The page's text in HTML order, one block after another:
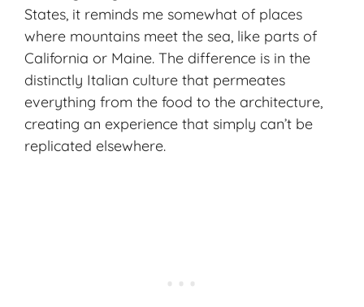
States, it reminds me somewhat of places
where mountains meet the sea, like parts of
California or Maine. The difference is in the
distinctly Italian culture that permeates
everything from the food to the architecture,
creating an experience that simply can’t be
replicated elsewhere.